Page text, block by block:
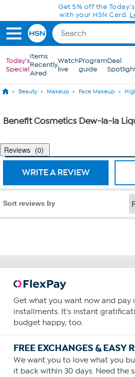
Skip to Main ContentGet 5% off the
with your HSN Card.
Today's
Special
Items
Recently
Aired
Watch
live
Program
guide
Deal
Beauty Makeup Face Makeup
Benefit Cosmetics Dew-la-la
Reviews 0
WRITE A REVIEW
Sort reviews by
Get what you want now and pay
installments. It's instant
budget happy, too.
FREE EXCHANGES & EASY
We want you to love what you
it back within 30 days. Need the